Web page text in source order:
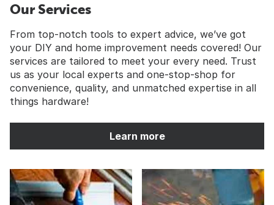
Our Services
From top-notch tools to expert advice, we’ve got
your DIY and home improvement needs covered! Our
services are tailored to meet your every need. Trust
us as your local experts and one-stop-shop for
convenience, quality, and unmatched expertise in all
things hardware!
Learn more